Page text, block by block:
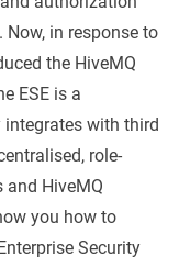
in response to
the HiveMQ
ESE is a
with third
role-
and HiveMQ
you how to
Security